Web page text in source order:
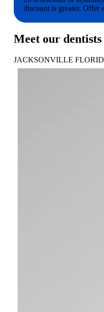
discount is greater. Offer
Meet our
JACKSONVILLE